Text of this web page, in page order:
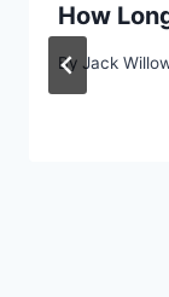
How
By Jack